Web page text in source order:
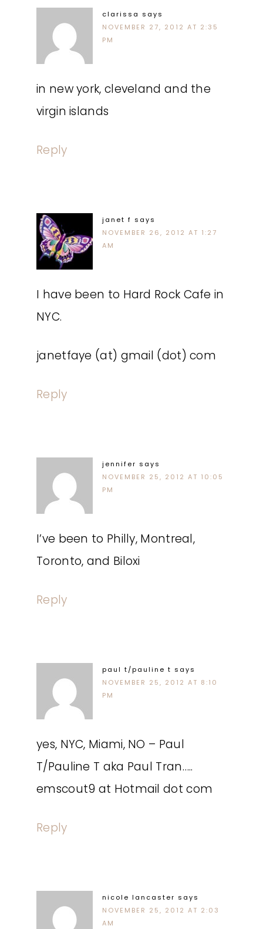
clarissa says
NOVEMBER 27, 2012 AT 2:35
PM
in new york, cleveland and the
virgin islands
Reply
janet f says
NOVEMBER 26, 2012 AT 1:27
AM
I have been to Hard Rock Cafe in
NYC.
janetfaye (at) gmail (dot) com
Reply
jennifer says
NOVEMBER 25, 2012 AT 10:05
PM
I’ve been to Philly, Montreal,
Toronto, and Biloxi
Reply
paul t/pauline t says
NOVEMBER 25, 2012 AT 8:10
PM
yes, NYC, Miami, NO – Paul
T/Pauline T aka Paul Tran…..
emscout9 at Hotmail dot com
Reply
nicole lancaster says
NOVEMBER 25, 2012 AT 2:03
AM